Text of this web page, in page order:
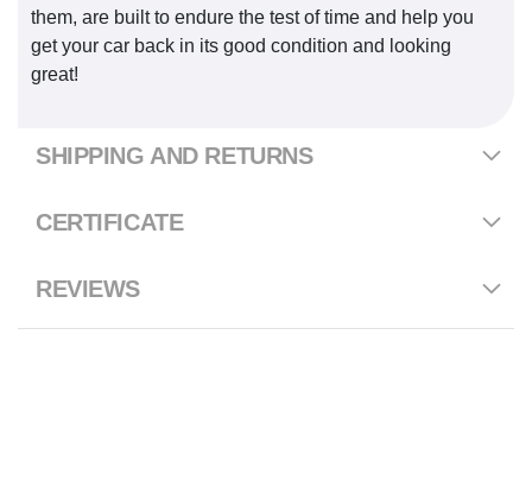
them, are built to endure the test of time and help you
get your car back in its good condition and looking
great!
SHIPPING AND RETURNS
CERTIFICATE
REVIEWS